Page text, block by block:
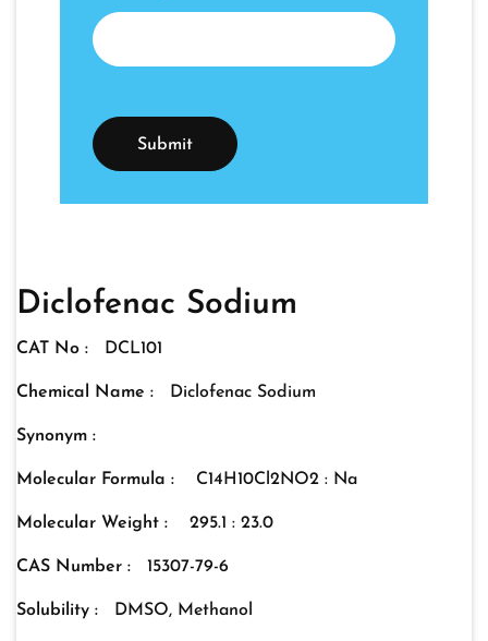
Diclofenac Sodium
CAT No : DCL101
Chemical Name : Diclofenac Sodium
Synonym :
Molecular Formula : C14H10Cl2NO2 : Na
Molecular Weight : 295.1 : 23.0
CAS Number : 15307-79-6
Solubility : DMSO, Methanol